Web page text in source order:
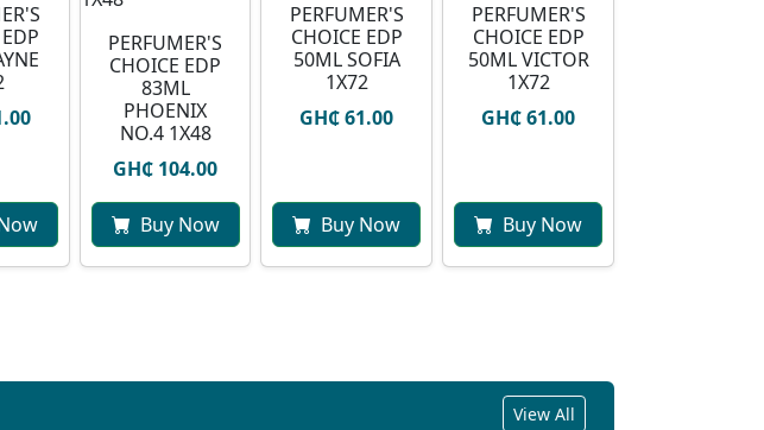
PERFUMER'S
CHOICE EDP
83ML
PHOENIX
NO.4 1X48
GH₵ 104.00
Buy Now
PERFUMER'S
CHOICE EDP
50ML SOFIA
1X72
GH₵ 61.00
Buy Now
PERFUMER'S
CHOICE EDP
50ML VICTOR
1X72
GH₵ 61.00
Buy Now
View All